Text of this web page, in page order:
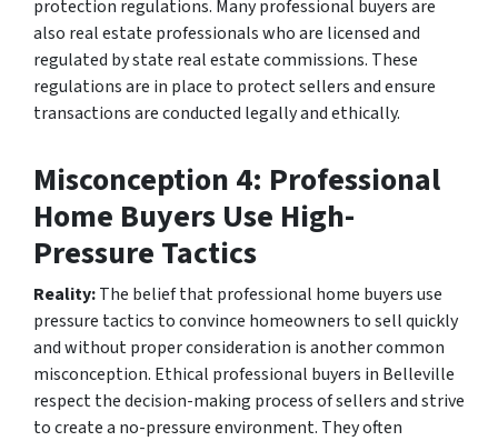
protection regulations. Many professional buyers are
also real estate professionals who are licensed and
regulated by state real estate commissions. These
regulations are in place to protect sellers and ensure
transactions are conducted legally and ethically.
Misconception 4: Professional
Home Buyers Use High-
Pressure Tactics
Reality:The belief that professional home buyers use
pressure tactics to convince homeowners to sell quickly
and without proper consideration is another common
misconception. Ethical professional buyers in Belleville
respect the decision-making process of sellers and strive
to create a no-pressure environment. They often